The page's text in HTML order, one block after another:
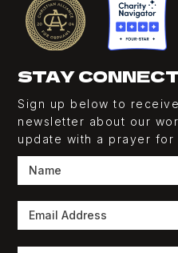
STAY
Sign up below to
newsletter about our
update with a prayer for